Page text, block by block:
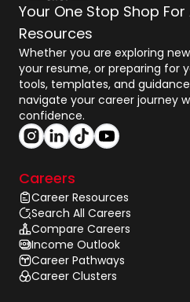
Your One Stop Shop
Resources
Whether you are exploring
your resume, or preparing for
tools, templates, and
navigate your career journey
confidence.
Careers
Career Resources
Search All Careers
Compare Careers
Income Outlook
Career Pathways
Career Clusters